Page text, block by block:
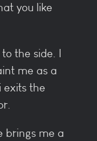
you like
the side. I
me as a
exits the
brings me a